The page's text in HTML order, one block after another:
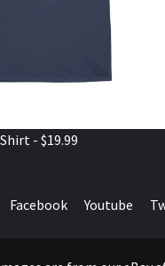
- $19.99
Facebook Youtube